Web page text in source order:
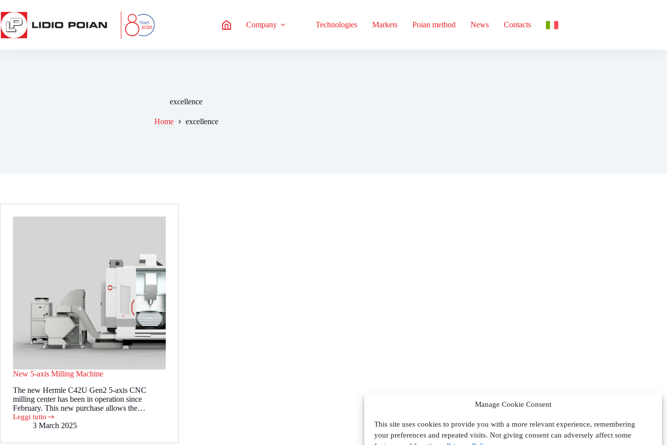
Manage Cookie Consent
This site uses cookies to provide you with a more relevant experience, remembering
your preferences and repeated visits. Not giving consent can adversely affect some
to
content
Company Technologies Markets Poian method News Contacts
excellence
Home excellence
New 5-axis Milling Machine
The new Hermle C42U Gen2 5-axis CNC
milling center has been in operation since
February. This new purchase allows the…
Leggi tutto
New
3 March 2025